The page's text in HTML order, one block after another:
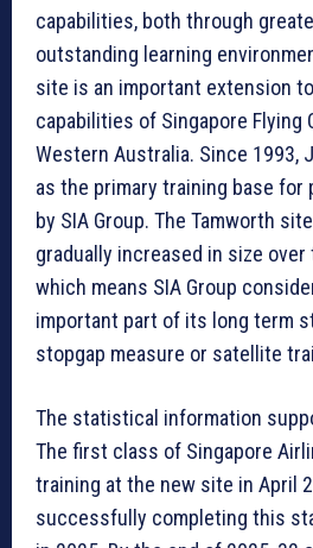
capabilities, both through
outstanding learning
site is an important extension
capabilities of Singapore Flying
Western Australia. Since 1993,
as the primary training base for
by SIA Group. The Tamworth
gradually increased in size
which means SIA Group
important part of its long term
stopgap measure or satellite
The statistical information
The first class of Singapore
training at the new site in April
successfully completing this